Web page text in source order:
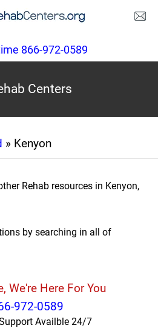
866-972-0589
Centers
» Kenyon
Rehab resources in Kenyon,
by searching in all of
We're Here For You
972-0589
Availble 24/7